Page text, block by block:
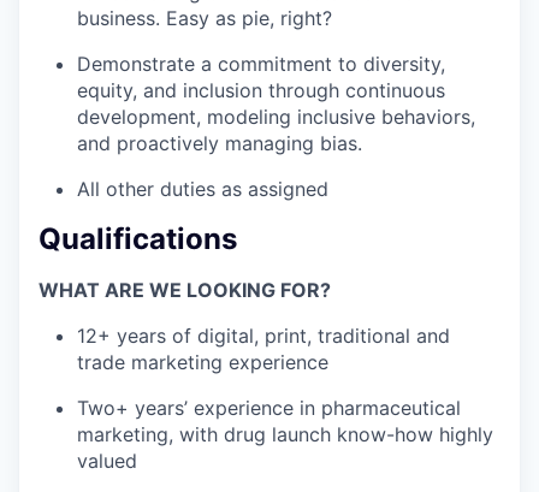
business. Easy as pie, right?
Demonstrate a commitment to diversity,
equity, and inclusion through continuous
development, modeling inclusive behaviors,
and proactively managing bias.
All other duties as assigned
Qualifications
WHAT ARE WE LOOKING FOR?
12+ years of digital, print, traditional and
trade marketing experience
Two+ years’ experience in pharmaceutical
marketing, with drug launch know-how highly
valued